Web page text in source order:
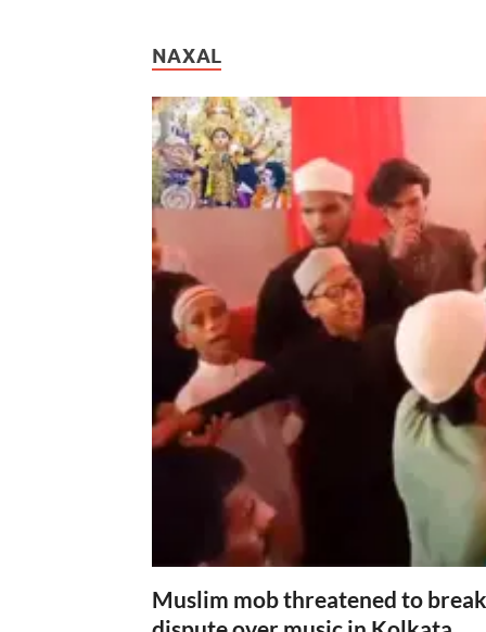
NAXAL
Muslim mob threatened to